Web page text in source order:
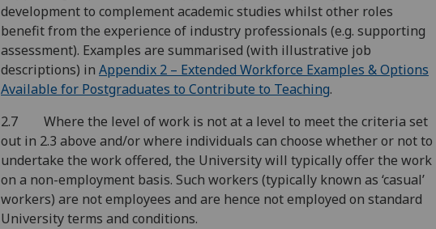
development to complement academic studies whilst other roles
benefit from the experience of industry professionals (e.g. supporting
assessment). Examples are summarised (with illustrative job
descriptions) in Appendix 2 – Extended Workforce Examples & Options
Available for Postgraduates to Contribute to Teaching.
2.7 Where the level of work is not at a level to meet the criteria set
out in 2.3 above and/or where individuals can choose whether or not to
undertake the work offered, the University will typically offer the work
on a non-employment basis. Such workers (typically known as ‘casual’
workers) are not employees and are hence not employed on standard
University terms and conditions.